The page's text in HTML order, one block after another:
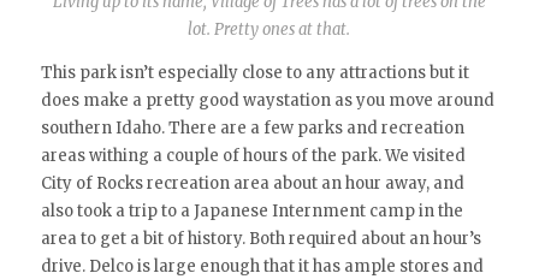
lot. Pretty ones at that.
This park isn’t especially close to any attractions but it
does make a pretty good waystation as you move around
southern Idaho. There are a few parks and recreation
areas withing a couple of hours of the park. We visited
City of Rocks recreation area about an hour away, and
also took a trip to a Japanese Internment camp in the
area to get a bit of history. Both required about an hour’s
drive. Delco is large enough that it has ample stores and